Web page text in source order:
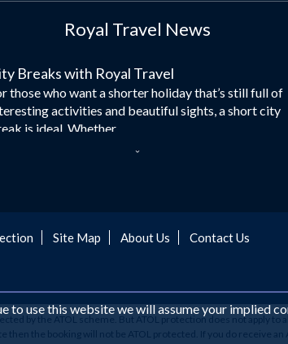
Royal Travel News
Breaks with Royal Travel
those who want a shorter holiday that’s still full of
activities and beautiful sights, a short city
is ideal. Whether...
Hidden Gem
Hungary and Croatia is partly...
Trips with Royal Travel
Site Map About Us Contact Us
by the ATOL scheme. But ATOL protection does not apply
the booking will not be ATOL protected. If you do receive
to use this website we will assume your implied